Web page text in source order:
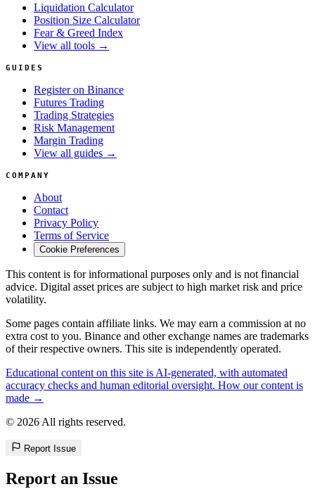
Liquidation Calculator
Position Size Calculator
Fear & Greed Index
View all tools →
GUIDES
Register on Binance
Futures Trading
Trading Strategies
Risk Management
Margin Trading
View all guides →
COMPANY
About
Contact
Privacy Policy
Terms of Service
Cookie Preferences
This content is for informational purposes only and is not financial
advice. Digital asset prices are subject to high market risk and price
volatility.
Some pages contain affiliate links. We may earn a commission at no
extra cost to you. Binance and other exchange names are trademarks
of their respective owners. This site is independently operated.
Educational content on this site is AI-generated, with automated
accuracy checks and human editorial oversight. How our content is
made →
© 2026 All rights reserved.
Report Issue
Report an Issue